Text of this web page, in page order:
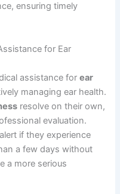
ensuring timely
for Ear
assistance forear
managing ear health.
resolve on their own,
evaluation.
if they experience
a few days without
a more serious